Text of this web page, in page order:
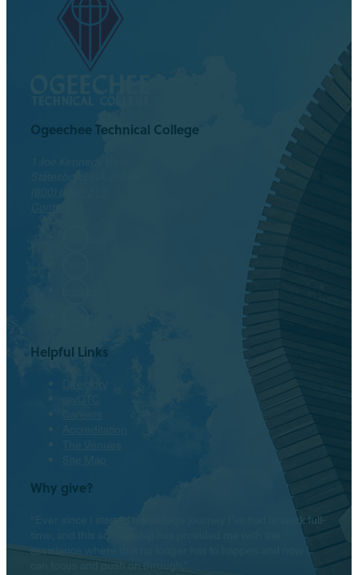
Ogeechee Technical College
Helpful Links
Why give?
“Ever since I started my college journey I’ve had to work full-
assistance where that no longer has to happen and now I
can focus and push on through.”